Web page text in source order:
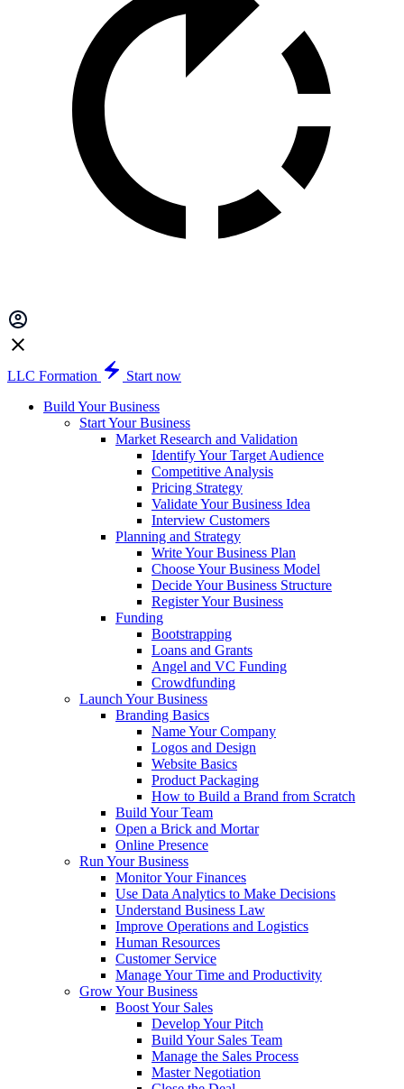
LLC Formation
Start now
Build Your Business
Start Your Business
Market Research and Validation
Identify Your Target Audience
Competitive Analysis
Pricing Strategy
Validate Your Business Idea
Interview Customers
Planning and Strategy
Write Your Business Plan
Choose Your Business Model
Decide Your Business Structure
Register Your Business
Funding
Bootstrapping
Loans and Grants
Angel and VC Funding
Crowdfunding
Launch Your Business
Branding Basics
Name Your Company
Logos and Design
Website Basics
Product Packaging
How to Build a Brand from Scratch
Build Your Team
Open a Brick and Mortar
Online Presence
Run Your Business
Monitor Your Finances
Use Data Analytics to Make Decisions
Understand Business Law
Improve Operations and Logistics
Human Resources
Customer Service
Manage Your Time and Productivity
Grow Your Business
Boost Your Sales
Develop Your Pitch
Build Your Sales Team
Manage the Sales Process
Master Negotiation